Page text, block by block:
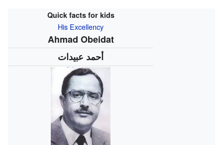
Quick facts for kids
His Excellency
Ahmad Obeidat
أحمد عبيدات